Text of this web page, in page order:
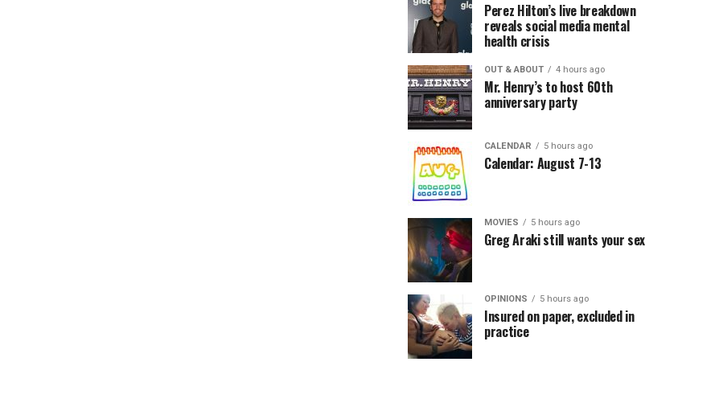
Perez Hilton’s live breakdown
reveals social media mental
health crisis
OUT & ABOUT 4 hours ago
Mr. Henry’s to host 60th
anniversary party
CALENDAR 5 hours ago
Calendar: August 7-13
MOVIES 5 hours ago
Greg Araki still wants your sex
OPINIONS 5 hours ago
Insured on paper, excluded in
practice